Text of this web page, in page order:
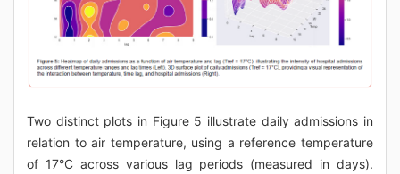
Two distinct plots in Figure 5 illustrate daily admissions in
relation to air temperature, using a reference temperature
of 17°C across various lag periods (measured in days).